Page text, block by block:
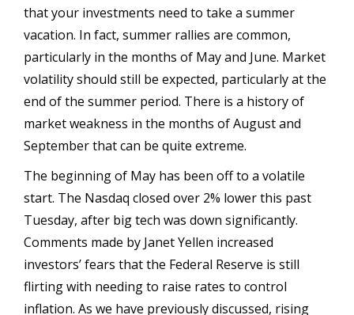
that your investments need to take a summer
vacation. In fact, summer rallies are common,
particularly in the months of May and June. Market
volatility should still be expected, particularly at the
end of the summer period. There is a history of
market weakness in the months of August and
September that can be quite extreme.
The beginning of May has been off to a volatile
start. The Nasdaq closed over 2% lower this past
Tuesday, after big tech was down significantly.
Comments made by Janet Yellen increased
investors’ fears that the Federal Reserve is still
flirting with needing to raise rates to control
inflation. As we have previously discussed, rising